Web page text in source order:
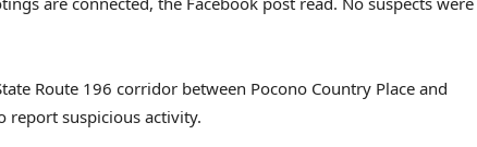
Route 196 corridor between Pocono Country Place and
report suspicious activity.